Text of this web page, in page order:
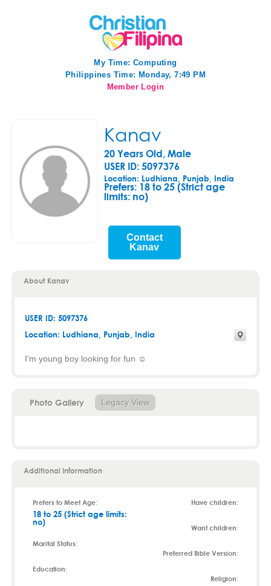
My Time: Computing
Philippines Time: Monday, 7:49 PM
Member Login
Kanav
20 Years Old, Male
USER ID: 5097376
Location: Ludhiana, Punjab, India
Prefers: 18 to 25 (Strict age
limits: no)
Contact
Kanav
About Kanav
USER ID: 5097376
Location: Ludhiana, Punjab, India
I'm young boy looking for fun ☺️
Photo Gallery Legacy View
Additional Information
Prefers to Meet Age:
18 to 25 (Strict age limits:
no)
Marital Status:
Education:
Have children:
Want children:
Preferred Bible Version:
Religion: